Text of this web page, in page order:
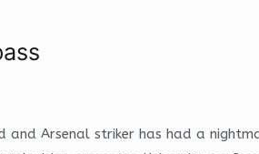
and Arsenal striker has had a